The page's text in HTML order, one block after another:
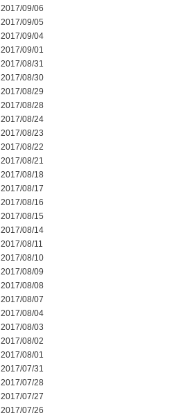
2017/09/06
2017/09/05
2017/09/04
2017/09/01
2017/08/31
2017/08/30
2017/08/29
2017/08/28
2017/08/24
2017/08/23
2017/08/22
2017/08/21
2017/08/18
2017/08/17
2017/08/16
2017/08/15
2017/08/14
2017/08/11
2017/08/10
2017/08/09
2017/08/08
2017/08/07
2017/08/04
2017/08/03
2017/08/02
2017/08/01
2017/07/31
2017/07/28
2017/07/27
2017/07/26